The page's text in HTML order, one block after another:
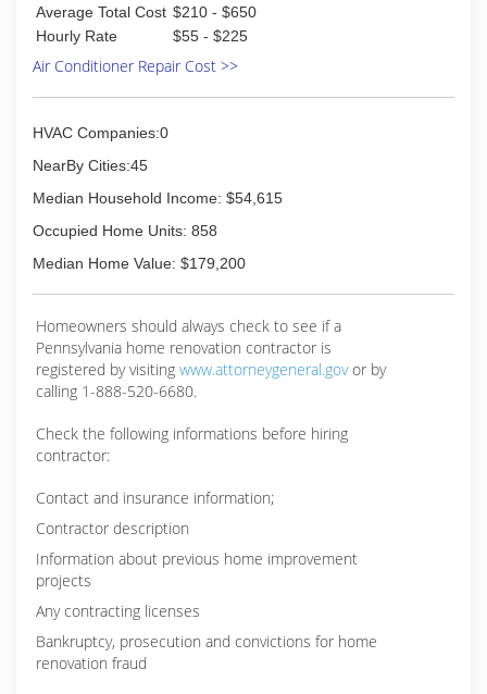
(570) 675-0646
Average Total Cost $210 - $650
Hourly Rate
$55 - $225
Air Conditioner Repair Cost >>
HVAC Companies:0
NearBy Cities:45
Median Household Income: $54,615
Occupied Home Units: 858
Median Home Value: $179,200
Homeowners should always check to see if a
Pennsylvania home renovation contractor is
registered by visiting www.attorneygeneral.govor by
calling 1-888-520-6680.
Check the following informations before hiring
contractor:
Contact and insurance information;
Contractor description
Information about previous home improvement
projects
Any contracting licenses
Bankruptcy, prosecution and convictions for home
renovation fraud